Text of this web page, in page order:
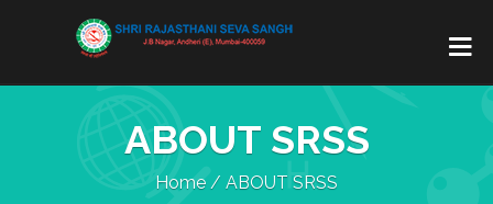
ABOUT SRSS
Home / ABOUT SRSS